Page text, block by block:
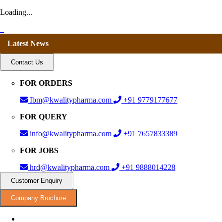
Loading...
Latest News
Contact Us
FOR ORDERS
Ibm@kwalitypharma.com
+91 9779177677
FOR QUERY
info@kwalitypharma.com
+91 7657833389
FOR JOBS
hrd@kwalitypharma.com
+91 9888014228
Customer Enquiry
Company Brochure